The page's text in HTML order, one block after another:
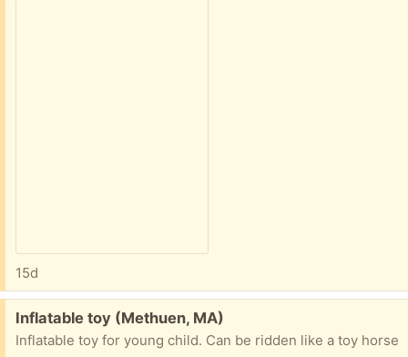
15d
Free:
Inflatable toy (Methuen, MA)
Inflatable toy for young child. Can be ridden like a toy horse